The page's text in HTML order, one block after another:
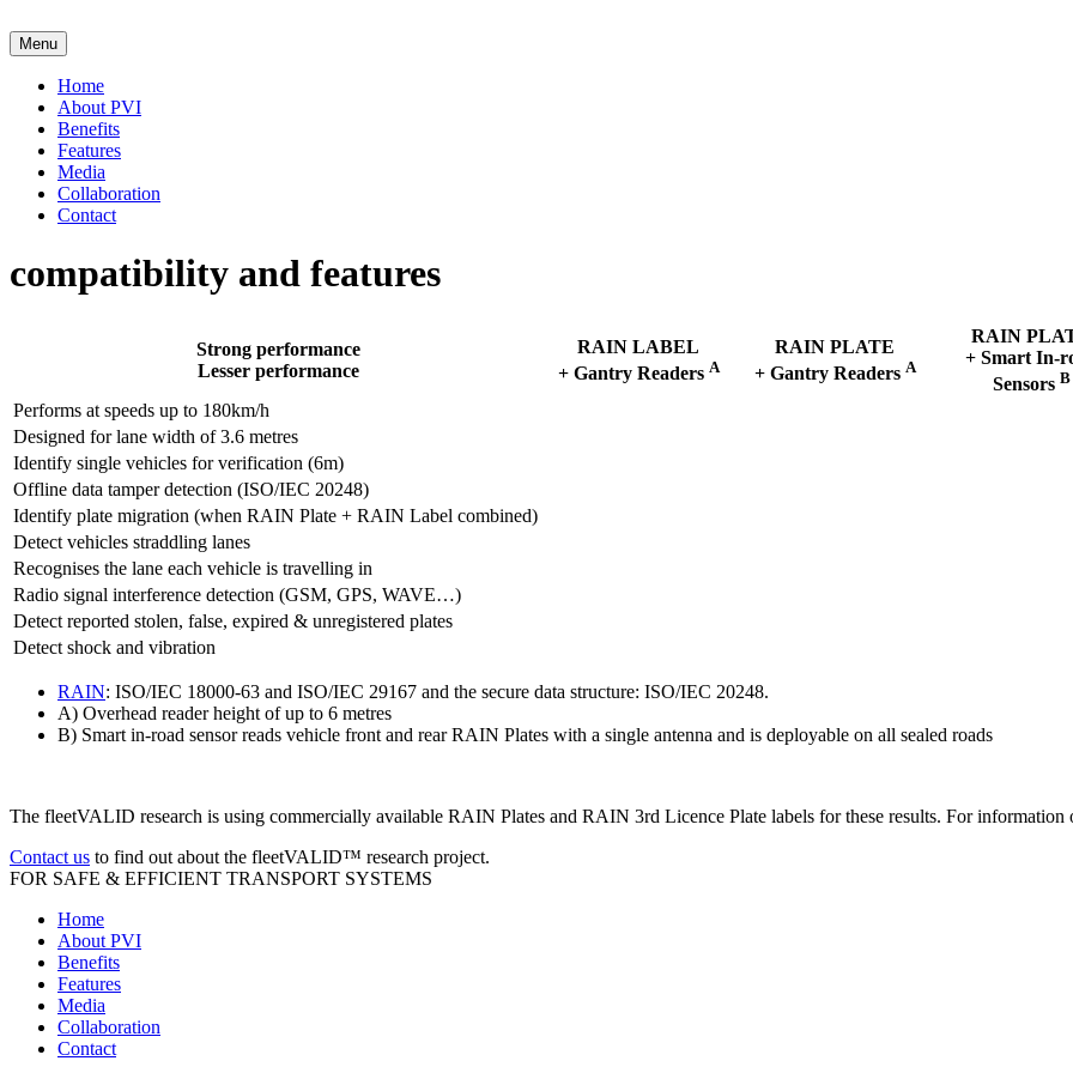
to
content
Menu
Home
About PVI
Benefits
Features
Media
Collaboration
Contact
compatibility and features
Strong performance
Lesser performance
RAIN LABEL
+ Gantry Readers A
RAIN PLATE
+ Gantry Readers A
RAIN
+ Smart In-
Sensors B
Performs at speeds up to 180km/h
Designed for lane width of 3.6 metres
Identify single vehicles for verification (6m)
Offline data tamper detection (ISO/IEC 20248)
Identify plate migration (when RAIN Plate + RAIN Label combined)
Detect vehicles straddling lanes
Recognises the lane each vehicle is travelling in
Radio signal interference detection (GSM, GPS, WAVE…)
Detect reported stolen, false, expired & unregistered plates
Detect shock and vibration
RAIN: ISO/IEC 18000-63 and ISO/IEC 29167 and the secure data structure: ISO/IEC 20248.
A) Overhead reader height of up to 6 metres
B) Smart in-road sensor reads vehicle front and rear RAIN Plates with a single antenna and is deployable on all sealed roads
The fleetVALID research is using commercially available RAIN Plates and RAIN 3rd Licence Plate labels for these results. For information
Contact us to find out about the fleetVALID™ research project.
FOR SAFE & EFFICIENT TRANSPORT SYSTEMS
Home
About PVI
Benefits
Features
Media
Collaboration
Contact